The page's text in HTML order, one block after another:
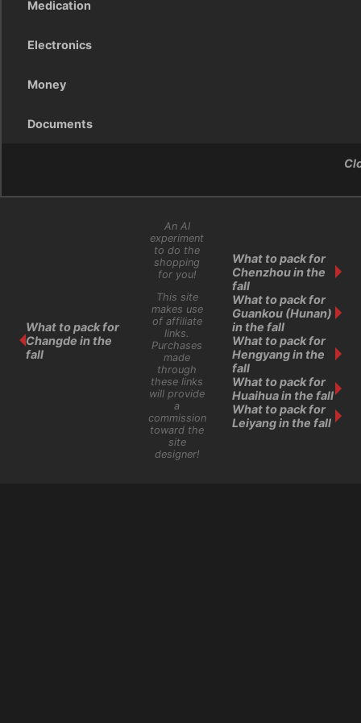
Medication
Electronics
Money
Documents
What to pack for
Changde in the
fall
An AI
experiment
to do the
shopping
for you!
This site
makes use
of affiliate
links.
Purchases
made
through
these links
will provide
a
commission
toward the
site
designer!
What to pack for
Chenzhou in the
fall
What to pack for
Guankou (Hunan)
in the fall
What to pack for
Hengyang in the
fall
What to pack for
Huaihua in the fall
What to pack for
Leiyang in the fall